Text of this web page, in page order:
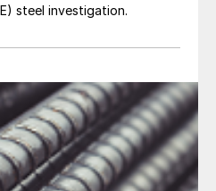
steel investigation.